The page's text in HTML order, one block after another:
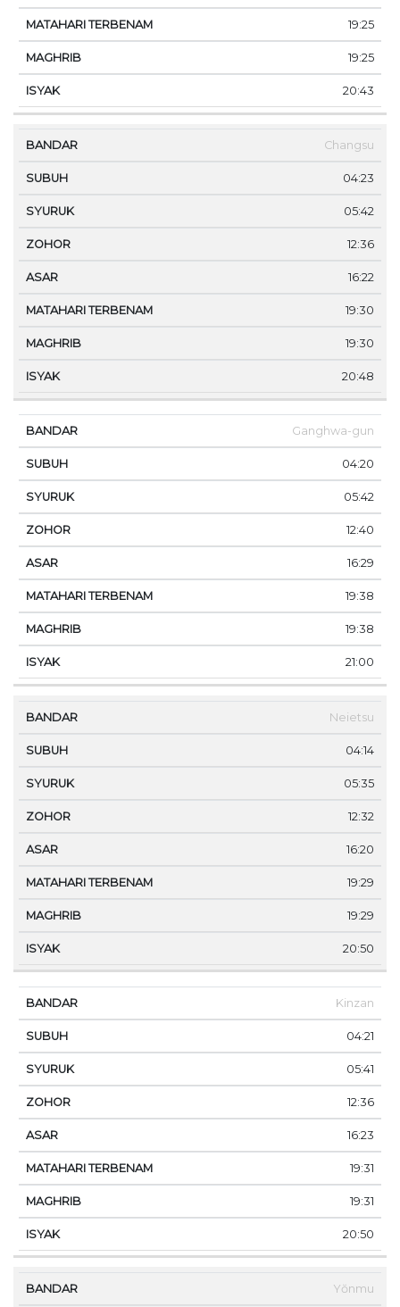
19:25
19:25
20:43
Changsu
04:23
05:42
12:36
16:22
19:30
19:30
20:48
Ganghwa-gun
04:20
05:42
12:40
16:29
19:38
19:38
21:00
Neietsu
04:14
05:35
12:32
16:20
19:29
19:29
20:50
Kinzan
04:21
05:41
12:36
16:23
19:31
19:31
20:50
Yŏnmu